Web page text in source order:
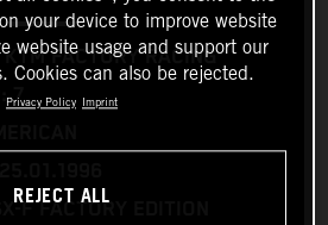
KTM FACTORY RACING
7
F FACTORY EDITION
your device to improve website
website usage and support our
Cookies can also be rejected.
Privacy Policy Imprint
REJECT ALL